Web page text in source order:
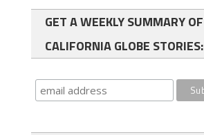
GET A WEEKLY SUMMARY OF
CALIFORNIA GLOBE STORIES: